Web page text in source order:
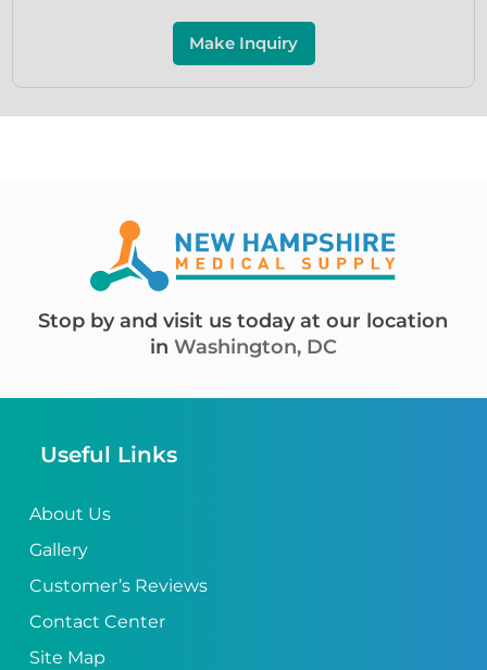
Make Inquiry
Stop by and visit us today at our location
in Washington, DC
Useful Links
About Us
Gallery
Customer’s Reviews
Contact Center
Site Map